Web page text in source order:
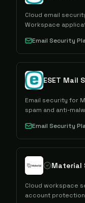
Cloud email
Workspace
Email Security
ESET Mail
Email security for
spam and anti-
Email Security
Material
Cloud workspace
account protection